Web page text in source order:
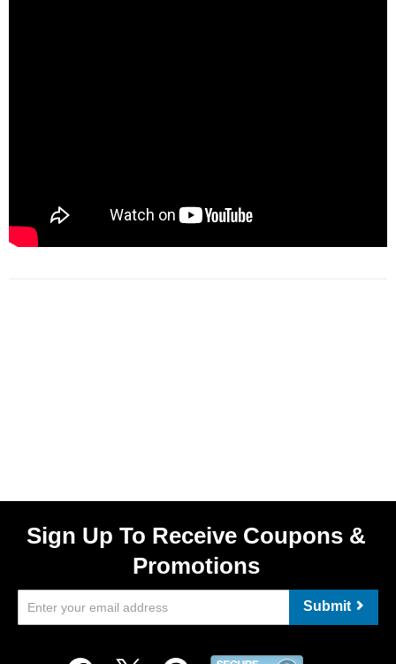
Sign Up To Receive Coupons &
Promotions
Submit